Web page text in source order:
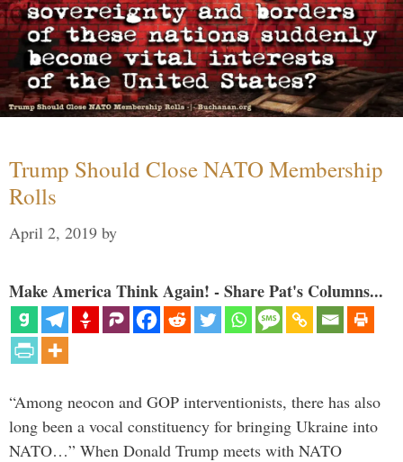
Trump Should Close NATO Membership
Rolls
April 2, 2019 by
Make America Think Again! - Share Pat's Columns...
“Among neocon and GOP interventionists, there has also
long been a vocal constituency for bringing Ukraine into
NATO…” When Donald Trump meets with NATO